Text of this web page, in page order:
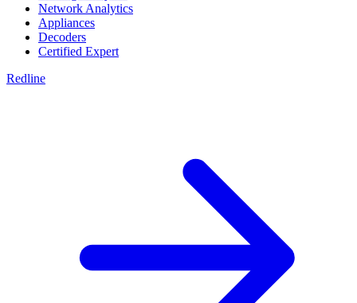
Network Analytics
Appliances
Decoders
Certified Expert
Redline